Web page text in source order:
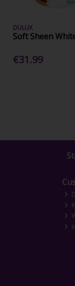
DULUX
Soft Sheen
€31.99